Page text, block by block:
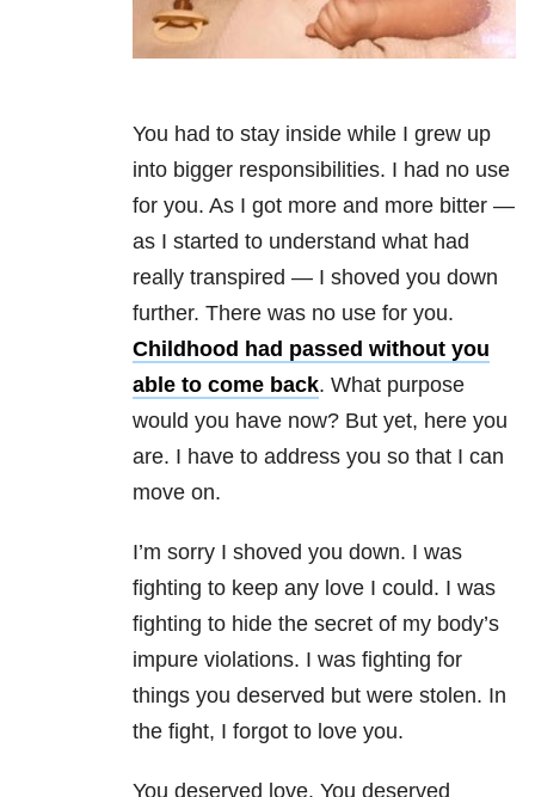
You had to stay inside while I grew up
into bigger responsibilities. I had no use
for you. As I got more and more bitter —
as I started to understand what had
really transpired — I shoved you down
further. There was no use for you.
Childhood had passed without you
able to come back. What purpose
would you have now? But yet, here you
are. I have to address you so that I can
move on.
I’m sorry I shoved you down. I was
fighting to keep any love I could. I was
fighting to hide the secret of my body’s
impure violations. I was fighting for
things you deserved but were stolen. In
the fight, I forgot to love you.
You deserved love. You deserved